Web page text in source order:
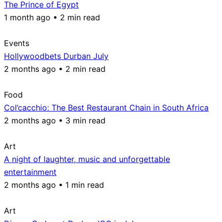
The Prince of Egypt
1 month ago • 2 min read
Events
Hollywoodbets Durban July
2 months ago • 2 min read
Food
Col’cacchio: The Best Restaurant Chain in South Africa
2 months ago • 3 min read
Art
A night of laughter, music and unforgettable
entertainment
2 months ago • 1 min read
Art